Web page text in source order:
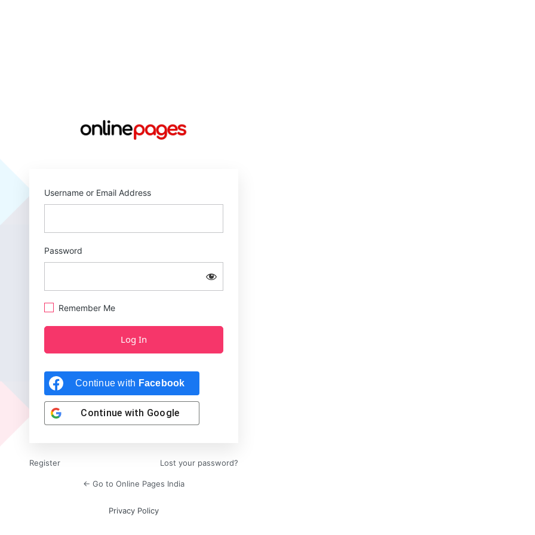
Username or Email Address
Password
Remember Me
Continue with Facebook
Continue with Google
Register Lost your password?
← Go to Online Pages India
Privacy Policy